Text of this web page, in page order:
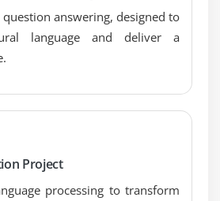
answering, designed to
language and deliver a
Project
processing to transform